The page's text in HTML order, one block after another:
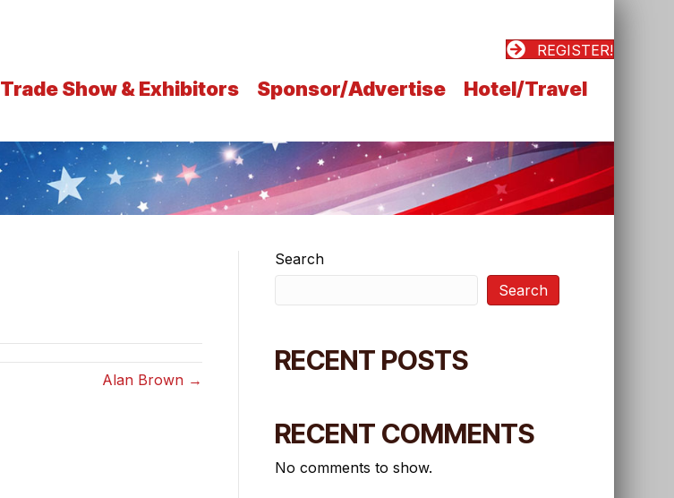
REGISTER!
Trade Show & Exhibitors Sponsor/Advertise Hotel/Travel
Alan Brown →
Search
Search
RECENT POSTS
RECENT COMMENTS
No comments to show.